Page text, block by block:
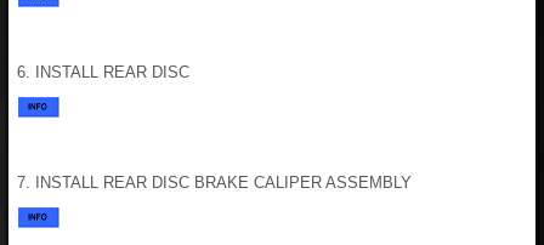
6. INSTALL REAR DISC
7. INSTALL REAR DISC BRAKE CALIPER ASSEMBLY